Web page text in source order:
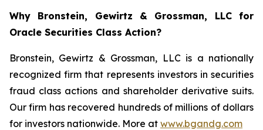
Why Bronstein, Gewirtz & Grossman, LLC for
Oracle Securities Class Action?
Bronstein, Gewirtz & Grossman, LLC is a nationally
recognized firm that represents investors in securities
fraud class actions and shareholder derivative suits.
Our firm has recovered hundreds of millions of dollars
for investors nationwide. More at www.bgandg.com